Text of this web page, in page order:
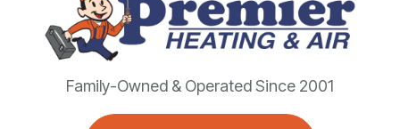
Family-Owned & Operated Since 2001